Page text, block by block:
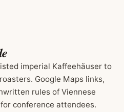
imperial Kaffeehäuser to
Google Maps links,
rules of Viennese
conference attendees.